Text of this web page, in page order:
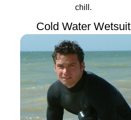
chill.
Cold Water Wetsuit